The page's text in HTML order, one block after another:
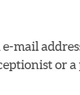
mail
or a